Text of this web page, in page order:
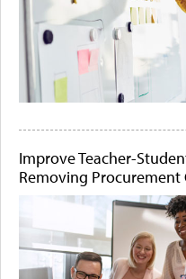
Improve Teacher-
Removing Procurement